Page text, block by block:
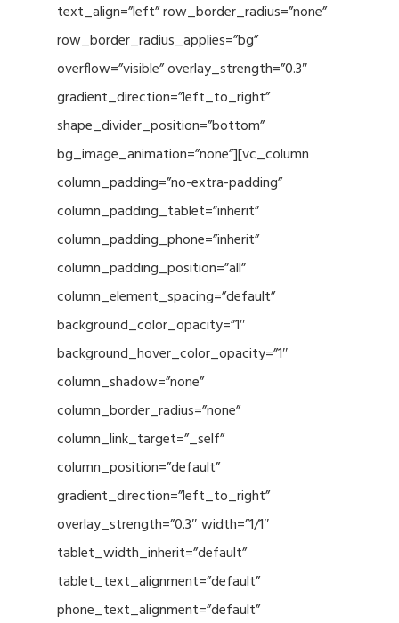
text_align=”left” row_border_radius=”none”
row_border_radius_applies=”bg”
overflow=”visible” overlay_strength=”0.3″
gradient_direction=”left_to_right”
shape_divider_position=”bottom”
bg_image_animation=”none”][vc_column
column_padding=”no-extra-padding”
column_padding_tablet=”inherit”
column_padding_phone=”inherit”
column_padding_position=”all”
column_element_spacing=”default”
background_color_opacity=”1″
background_hover_color_opacity=”1″
column_shadow=”none”
column_border_radius=”none”
column_link_target=”_self”
column_position=”default”
gradient_direction=”left_to_right”
overlay_strength=”0.3″ width=”1/1″
tablet_width_inherit=”default”
tablet_text_alignment=”default”
phone_text_alignment=”default”